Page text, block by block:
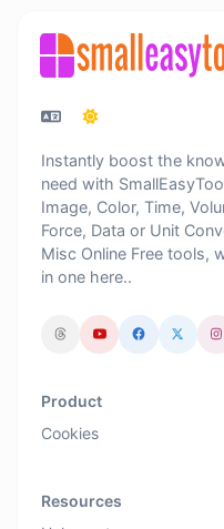
Instantly boost the
need with
Image, Color, Time,
Force, Data or Unit
Misc Online Free tools,
in one here..
Product
Cookies
Resources